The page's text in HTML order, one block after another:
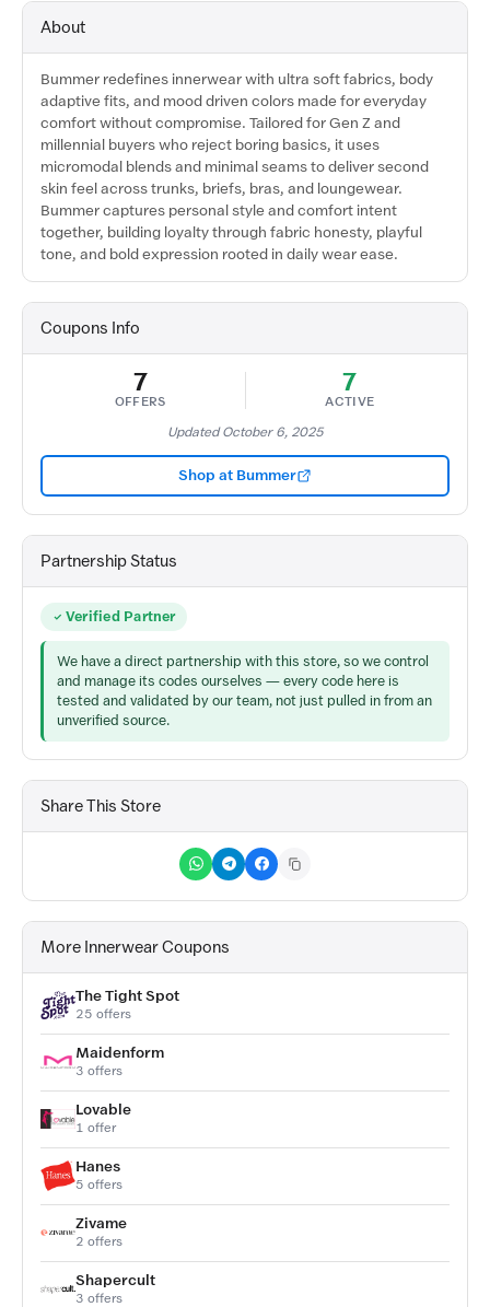
About
Bummer redefines innerwear with ultra soft fabrics, body
adaptive fits, and mood driven colors made for everyday
comfort without compromise. Tailored for Gen Z and
millennial buyers who reject boring basics, it uses
micromodal blends and minimal seams to deliver second
skin feel across trunks, briefs, bras, and loungewear.
Bummer captures personal style and comfort intent
together, building loyalty through fabric honesty, playful
tone, and bold expression rooted in daily wear ease.
Coupons Info
7
OFFERS
7
ACTIVE
Updated October 6, 2025
Shop at Bummer
Partnership Status
Verified Partner
We have a direct partnership with this store, so we control
and manage its codes ourselves — every code here is
tested and validated by our team, not just pulled in from an
unverified source.
Share This Store
More Innerwear Coupons
The Tight Spot
25 offers
Maidenform
3 offers
Lovable
1 offer
Hanes
5 offers
Zivame
2 offers
Shapercult
3 offers